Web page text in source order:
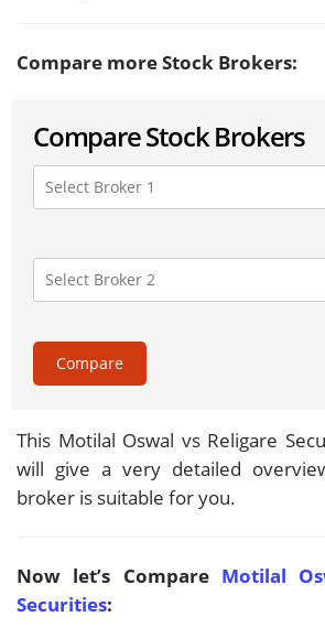
Compare more Stock Brokers:
Compare Stock Brokers
Compare
This Motilal Oswal vs Religare
will give a very detailed
broker is suitable for you.
Now let’s Compare Motilal
Securities: